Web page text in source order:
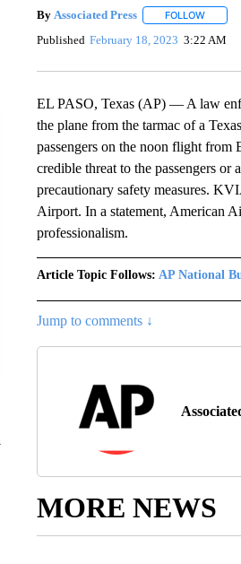
By Associated Press FOLLOW
Published February 18, 2023 3:22 AM
EL PASO, Texas (AP) — A law
the plane from the tarmac of a
passengers on the noon flight from
credible threat to the passengers
precautionary safety measures.
Airport. In a statement, American
professionalism.
Article Topic Follows: AP National
Jump to comments ↓
MORE NEWS